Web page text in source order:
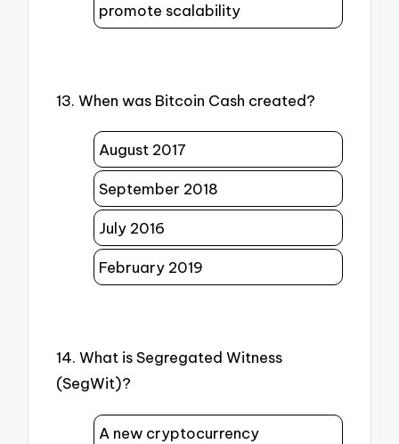
promote scalability
13. When was Bitcoin Cash created?
August 2017
September 2018
July 2016
February 2019
14. What is Segregated Witness
(SegWit)?
A new cryptocurrency